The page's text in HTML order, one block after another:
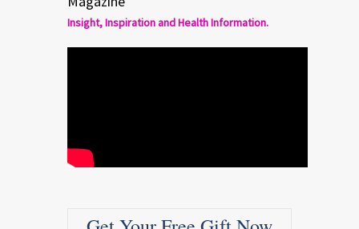
Insight, Inspiration and Health Information.